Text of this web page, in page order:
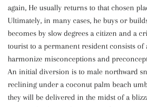
again, He usually returns to that chosen
Ultimately, in many cases, he buys or
becomes by slow degrees a citizen and a
tourist to a permanent resident consists of
harmonize misconceptions and
An initial diversion is to male northward
reclining under a coconut palm beach
they will be delivered in the midst of a